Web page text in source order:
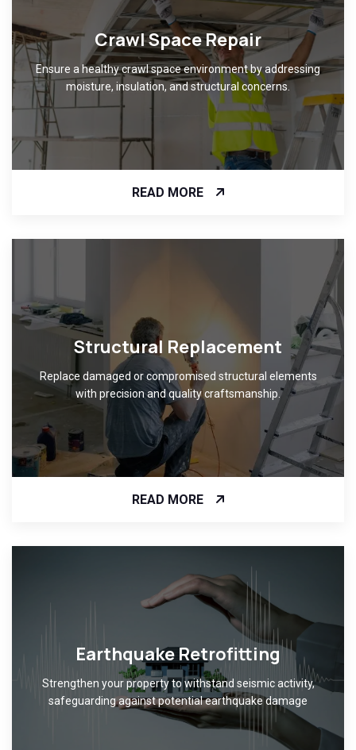
Crawl Space Repair
Ensure a healthy crawl space environment by addressing
moisture, insulation, and structural concerns.
READ MORE
Structural Replacement
Replace damaged or compromised structural elements
with precision and quality craftsmanship.
READ MORE
Earthquake Retrofitting
Strengthen your property to withstand seismic activity,
safeguarding against potential earthquake damage